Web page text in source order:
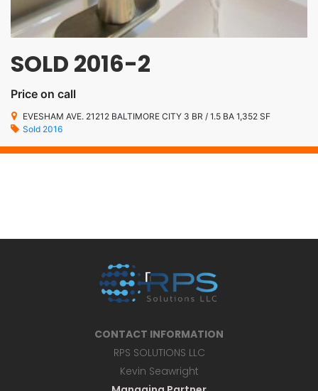
SOLD 2016-2
Price on call
EVESHAM AVE. 21212 BALTIMORE CITY 3 BR / 1.5 BA 1,352 SF
Sold 2016
CONTACT INFORMATION
RPS SOLUTIONS LLC
Kevin Seawright